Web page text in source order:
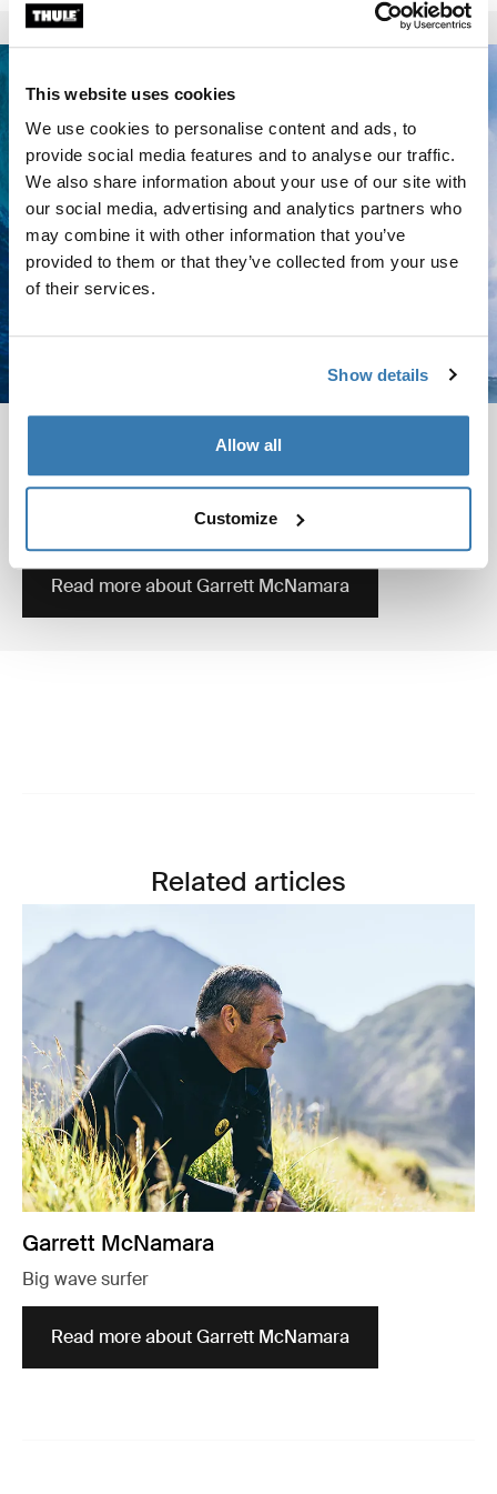
This website uses cookies
We use cookies to personalise content and ads, to
provide social media features and to analyse our traffic.
We also share information about your use of our site with
our social media, advertising and analytics partners who
may combine it with other information that you’ve
provided to them or that they’ve collected from your use
of their services.
Show details
Allow all
Customize
Garrett GMAC McNamara is the legendary big wave
biggest wave ever surfed, in Nazaré 2011.
Read more about Garrett McNamara
Related articles
Garrett McNamara
Big wave surfer
Read more about Garrett McNamara